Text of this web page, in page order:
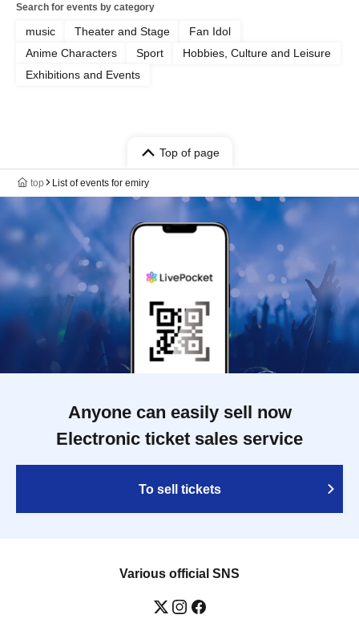
Search for events by category
music Theater and Stage
Fan Idol
Anime Characters
Sport
Hobbies, Culture and Leisure
Exhibitions and Events
Top of page
top List of events for emiry
Anyone can easily sell now
Electronic ticket sales service
To sell tickets
Various official SNS